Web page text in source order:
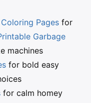
Pages for
Garbage
machines
for bold easy
for calm homey